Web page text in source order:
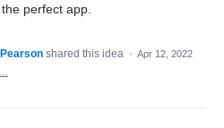
perfect app.
shared this idea · Apr 12, 2022